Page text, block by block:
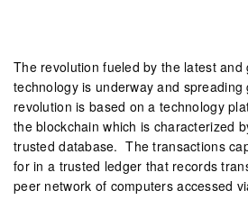
The revolution fueled by the latest and
technology is underway and
revolution is based on a technology
the blockchain which is characterized
trusted database. The transactions
for in a trusted ledger that records
peer network of computers accessed